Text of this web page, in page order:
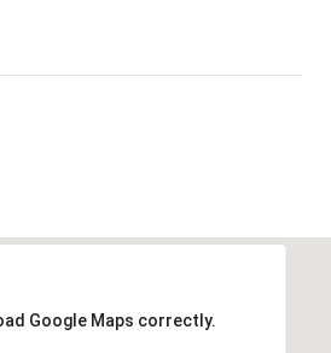
Google Maps correctly.